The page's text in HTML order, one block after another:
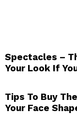
Spectacles –
Your Look If
Tips To Buy
Your Face